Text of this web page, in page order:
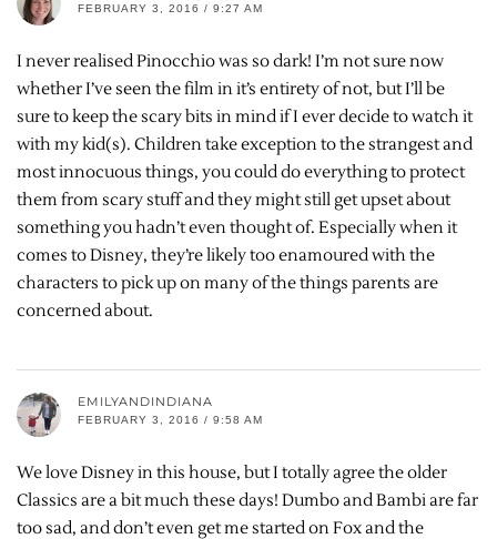
FEBRUARY 3, 2016 / 9:27 AM
I never realised Pinocchio was so dark! I’m not sure now
whether I’ve seen the film in it’s entirety of not, but I’ll be
sure to keep the scary bits in mind if I ever decide to watch it
with my kid(s). Children take exception to the strangest and
most innocuous things, you could do everything to protect
them from scary stuff and they might still get upset about
something you hadn’t even thought of. Especially when it
comes to Disney, they’re likely too enamoured with the
characters to pick up on many of the things parents are
concerned about.
EMILYANDINDIANA
FEBRUARY 3, 2016 / 9:58 AM
We love Disney in this house, but I totally agree the older
Classics are a bit much these days! Dumbo and Bambi are far
too sad, and don’t even get me started on Fox and the